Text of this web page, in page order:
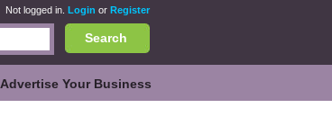
Not logged in. Login or Register
Search
Advertise Your Business